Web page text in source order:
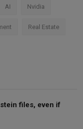
AI Nvidia
Real Estate
files, even if